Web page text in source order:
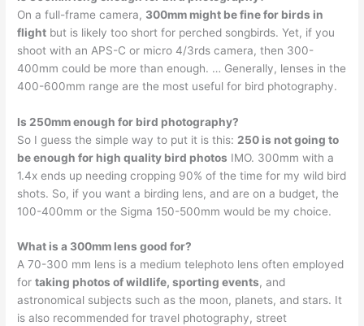
On a full-frame camera, 300mm might be fine for birds in
flight but is likely too short for perched songbirds. Yet, if you
shoot with an APS-C or micro 4/3rds camera, then 300-
400mm could be more than enough. … Generally, lenses in the
400-600mm range are the most useful for bird photography.
Is 250mm enough for bird photography?
So I guess the simple way to put it is this: 250 is not going to
be enough for high quality bird photos IMO. 300mm with a
1.4x ends up needing cropping 90% of the time for my wild bird
shots. So, if you want a birding lens, and are on a budget, the
100-400mm or the Sigma 150-500mm would be my choice.
What is a 300mm lens good for?
A 70-300 mm lens is a medium telephoto lens often employed
fortaking photos of wildlife, sporting events, and
astronomical subjects such as the moon, planets, and stars. It
is also recommended for travel photography, street